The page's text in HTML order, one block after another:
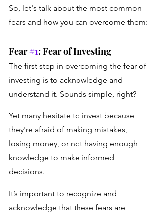
So, let's talk about the most common
fears and how you can overcome them:
Fear #1: Fear of Investing
The first step in overcoming the fear of
investing is to acknowledge and
understand it. Sounds simple, right?
Yet many hesitate to invest because
they're afraid of making mistakes,
losing money, or not having enough
knowledge to make informed
decisions.
It’s important to recognize and
acknowledge that these fears are